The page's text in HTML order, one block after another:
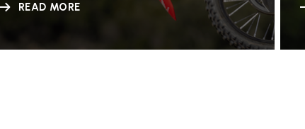
READ MORE